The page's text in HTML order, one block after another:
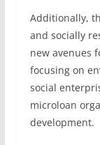
Additionally,
and socially
new avenues
focusing on
social
microloan
development.